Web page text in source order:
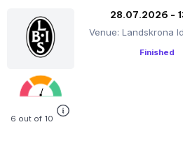
6 out of 10
28.07.2026 -
Venue: Landskrona
Finished